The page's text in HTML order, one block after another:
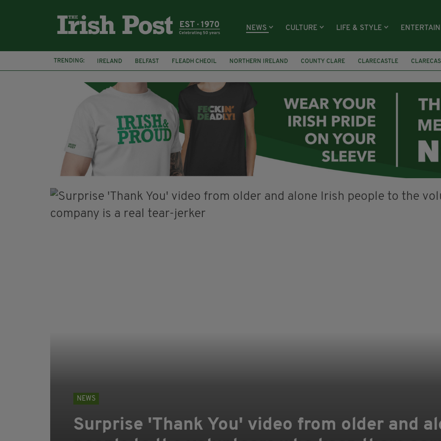
NEWS CULTURE LIFE & STYLE
TRENDING: IRELAND BELFAST FLEADH CHEOIL NORTHERN IRELAND COUNTY CLARE CLARECASTLE
PALESTINE
NATIONS LEAGUE GALWAY
NEWS
Surprise 'Thank You' video from older and